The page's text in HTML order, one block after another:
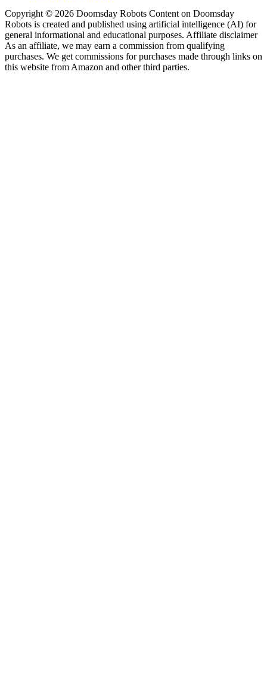
Copyright © 2026 Doomsday Robots Content on Doomsday
Robots is created and published using artificial intelligence (AI) for
general informational and educational purposes. Affiliate disclaimer
As an affiliate, we may earn a commission from qualifying
purchases. We get commissions for purchases made through links on
this website from Amazon and other third parties.